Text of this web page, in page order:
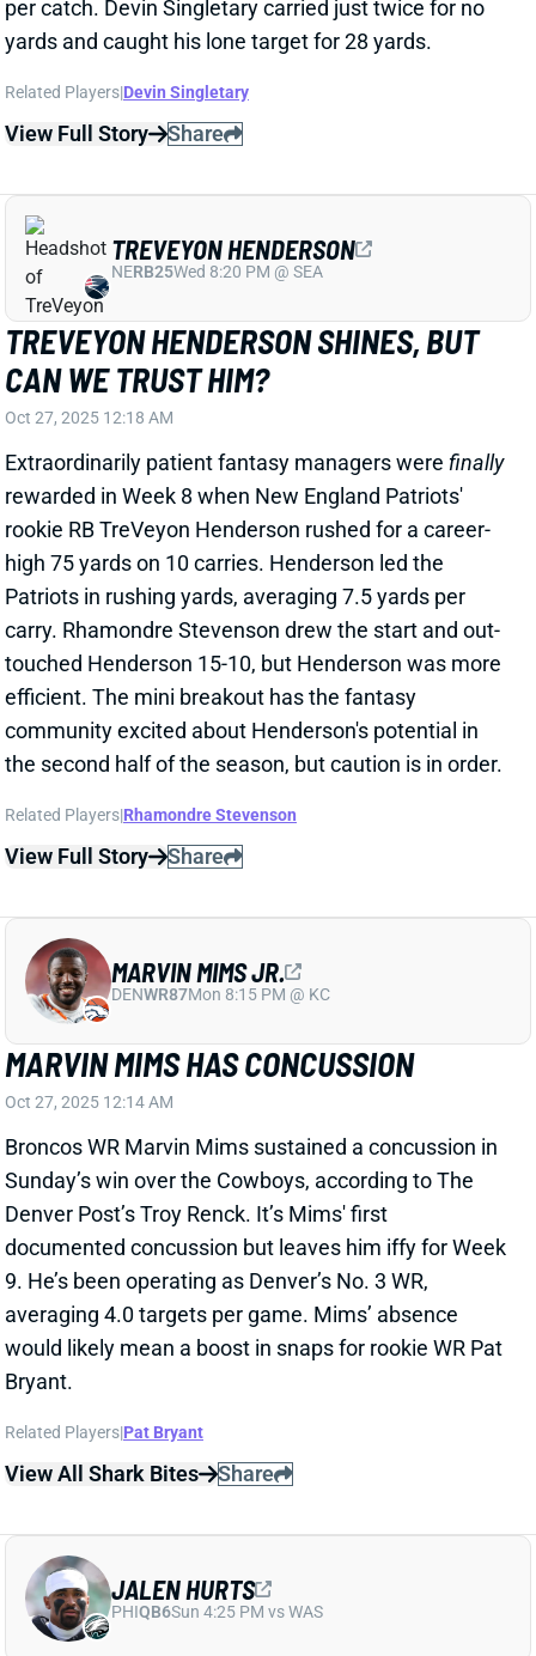
Related Players|Devin Singletary
View Full Story Share
TREVEYON HENDERSON SHINES, BUT
CAN WE TRUST HIM?
Oct 27, 2025 12:18 AM
Extraordinarily patient fantasy managers were
rewarded in Week 8 when New England Patriots'
high 75 yards on 10 carries. Henderson led the
Patriots in rushing yards, averaging 7.5 yards per
carry. Rhamondre Stevenson drew the start and out-
touched Henderson 15-10, but Henderson was more
efficient. The mini breakout has the fantasy
community excited about Henderson's potential in
the second half of the season, but caution is in order.
Related Players|Rhamondre Stevenson
View Full Story Share
MARVIN MIMS HAS CONCUSSION
Oct 27, 2025 12:14 AM
Broncos WR Marvin Mims sustained a concussion in
Sunday’s win over the Cowboys, according to The
documented concussion but leaves him iffy for Week
9. He’s been operating as Denver’s No. 3 WR,
averaging 4.0 targets per game. Mims’ absence
would likely mean a boost in snaps for rookie WR Pat
Bryant.
Related Players |Pat Bryant
View All Shark Bites
JALEN HURTS DOESN'T MISS A.J.
BROWN